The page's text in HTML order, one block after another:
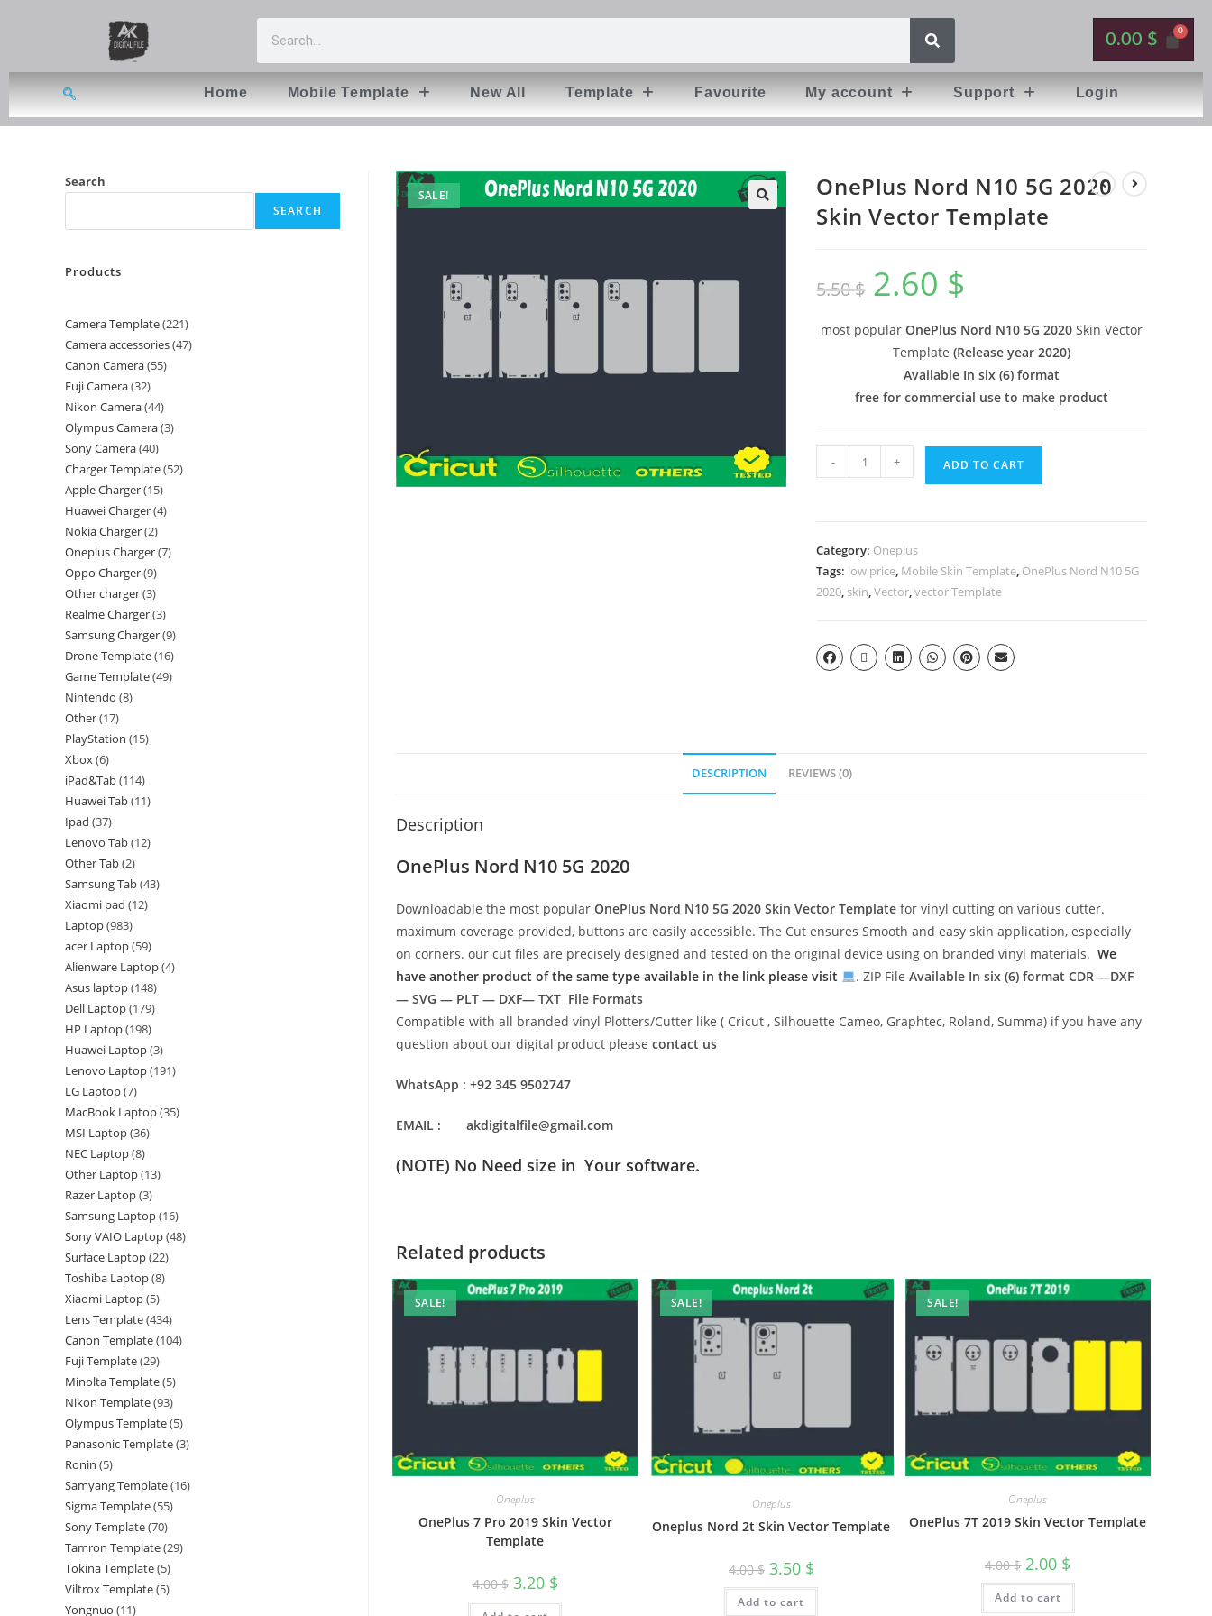
0.00 $
Home Mobile Template New All Template Favourite My account Support Login
SALE!
OnePlus Nord N10 5G 2020
Skin Vector Template
5.50$ 2.60 $
most popular OnePlus Nord N10 5G 2020Skin Vector
Template(Release year 2020)
Available In six (6) format
free for commercial use to make product
- + ADD TO CART
Category: Oneplus
Tags: low price, Mobile Skin Template, OnePlus Nord N10 5G
2020, skin,Vector,vector Template
DESCRIPTION REVIEWS (0)
Description
OnePlus Nord N10 5G 2020
Downloadable the most popular OnePlus Nord N10 5G 2020 Skin Vector Template for vinyl cutting on various cutter.
maximum coverage provided, buttons are easily accessible. The Cut ensures Smooth and easy skin application, especially
on corners. our cut files are precisely designed and tested on the original device using on branded vinyl materials. We
have another product of the same type available in the link please visit
. ZIP File Available In six (6) format CDR —DXF
— SVG — PLT — DXF— TXT File Formats
Compatible with all branded vinyl Plotters/Cutter like ( Cricut , Silhouette Cameo, Graphtec, Roland, Summa) if you have any
question about our digital product please contact us
WhatsApp : +92 345 9502747
EMAIL : akdigitalfile@gmail.com
(NOTE) No Need size in Your software.
Related products
SALE!
Oneplus
OnePlus 7 Pro 2019 Skin Vector
Template
4.00$ 3.20 $
SALE!
Oneplus
Oneplus Nord 2t Skin Vector Template
4.00$ 3.50 $
Add to cart
SALE!
Oneplus
OnePlus 7T 2019 Skin Vector Template
4.00$ 2.00 $
Add to cart
Search
SEARCH
Products
Camera Template 221
Camera accessories 47
Canon Camera 55
Fuji Camera 32
Nikon Camera 44
Olympus Camera 3
Sony Camera 40
Charger Template 52
Apple Charger 15
Huawei Charger 4
Nokia Charger 2
Oneplus Charger 7
Oppo Charger 9
Other charger 3
Realme Charger 3
Samsung Charger 9
Drone Template 16
Game Template 49
Nintendo 8
Other 17
PlayStation 15
Xbox 6
iPad&Tab 114
Huawei Tab 11
Ipad 37
Lenovo Tab 12
Other Tab 2
Samsung Tab 43
Xiaomi pad 12
Laptop 983
acer Laptop 59
Alienware Laptop 4
Asus laptop 148
Dell Laptop 179
HP Laptop 198
Huawei Laptop 3
Lenovo Laptop 191
LG Laptop 7
MacBook Laptop 35
MSI Laptop 36
NEC Laptop 8
Other Laptop 13
Razer Laptop 3
Samsung Laptop 16
Sony VAIO Laptop 48
Surface Laptop 22
Toshiba Laptop 8
Xiaomi Laptop 5
Lens Template 434
Canon Template 104
Fuji Template 29
Minolta Template 5
Nikon Template 93
Olympus Template 5
Panasonic Template 3
Ronin 5
Samyang Template 16
Sigma Template 55
Sony Template 70
Tamron Template 29
Tokina Template 5
Viltrox Template 5
Yongnuo 11